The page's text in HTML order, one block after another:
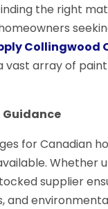
the right
Collingwood
array of
Guidance
for Canadian
supplier
and